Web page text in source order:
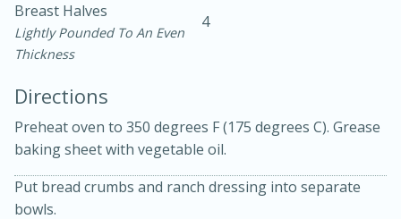
3 hrs 10 mins
10 mins
Breast Halves
Lightly Pounded To An Even
Thickness
4
Directions
Preheat oven to 350 degrees F (175 degrees C). Grease
baking sheet with vegetable oil.
Put bread crumbs and ranch dressing into separate
bowls.